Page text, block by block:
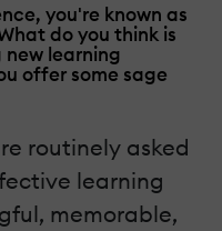
you're known as
do you think is
learning
offer some sage
routinely asked
learning
memorable,